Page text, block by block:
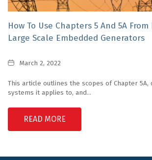
How To Use Chapters 5 And 5A From
Large Scale Embedded Generators
DateMarch 2, 2022
This article outlines the scopes of Chapter 5A,
systems it applies to, and...
READ MORE